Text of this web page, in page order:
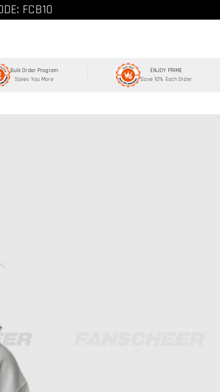
FCNEW8
FCB10
Bulk Order Program
Saves You More
ENJOY PRIME
Save 10% Each Order